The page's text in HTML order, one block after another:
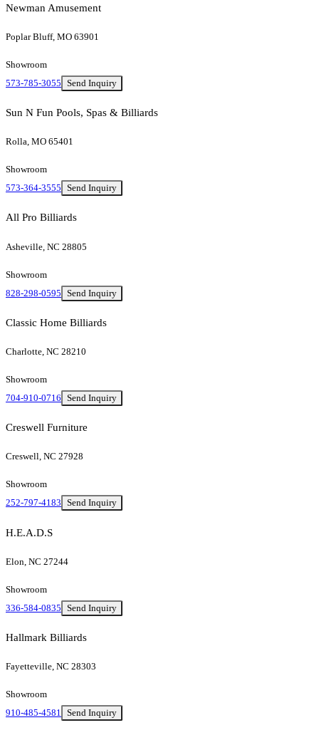
Newman Amusement
Poplar Bluff, MO 63901
Showroom
573-785-3055 Send Inquiry
Sun N Fun Pools, Spas & Billiards
Rolla, MO 65401
Showroom
573-364-3555 Send Inquiry
All Pro Billiards
Asheville, NC 28805
Showroom
828-298-0595 Send Inquiry
Classic Home Billiards
Charlotte, NC 28210
Showroom
704-910-0716 Send Inquiry
Creswell Furniture
Creswell, NC 27928
Showroom
252-797-4183 Send Inquiry
H.E.A.D.S
Elon, NC 27244
Showroom
336-584-0835 Send Inquiry
Hallmark Billiards
Fayetteville, NC 28303
Showroom
910-485-4581 Send Inquiry